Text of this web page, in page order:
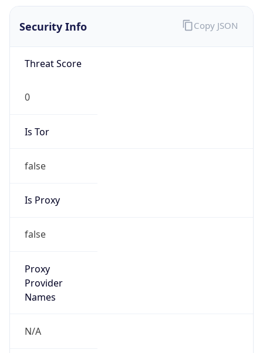
Security Info
Threat Score
0
Is Tor
false
Is Proxy
false
Proxy
Provider
Names
N/A
Copy JSON